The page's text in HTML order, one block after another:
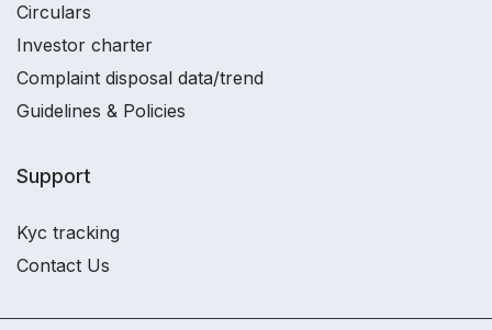
Circulars
Investor charter
Complaint disposal data/trend
Guidelines & Policies
Support
Kyc tracking
Contact Us